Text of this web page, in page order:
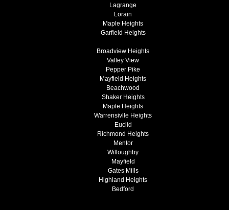
Lagrange
Lorain
Maple Heights
Garfield Heights
Broadview Heights
Valley View
Pepper Pike
Mayfield Heights
Beachwood
Shaker Heights
Maple Heights
Warrensivlle Heights
Euclid
Richmond Heights
Mentor
Willoughby
Mayfield
Gates Mills
Highland Heights
Bedford